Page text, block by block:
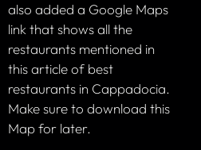
also added a Google Maps
link that shows all the
restaurants mentioned in
this article of best
restaurants in Cappadocia.
Make sure to download this
Map for later.